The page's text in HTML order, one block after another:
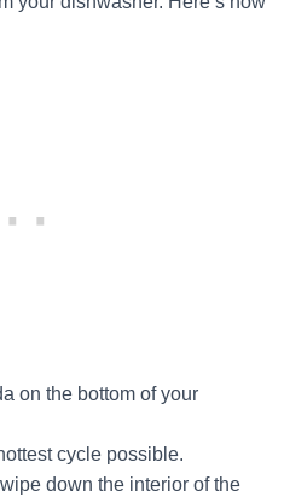
on the bottom of your
cycle possible.
down the interior of the